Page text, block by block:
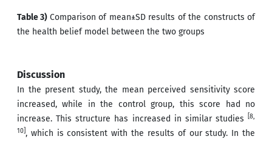
Table 3) Comparison of mean±SD results of the constructs of
the health belief model between the two groups
Discussion
In the present study, the mean perceived sensitivity score
increased, while in the control group, this score had no
increase. This structure has increased in similar studies
[8,
10] , which is consistent with the results of our study. In the